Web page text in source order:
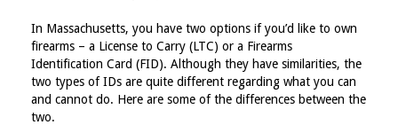
In Massachusetts, you have two options if you’d like to own
firearms – a License to Carry (LTC) or a Firearms
Identification Card (FID). Although they have similarities, the
two types of IDs are quite different regarding what you can
and cannot do. Here are some of the differences between the
two.